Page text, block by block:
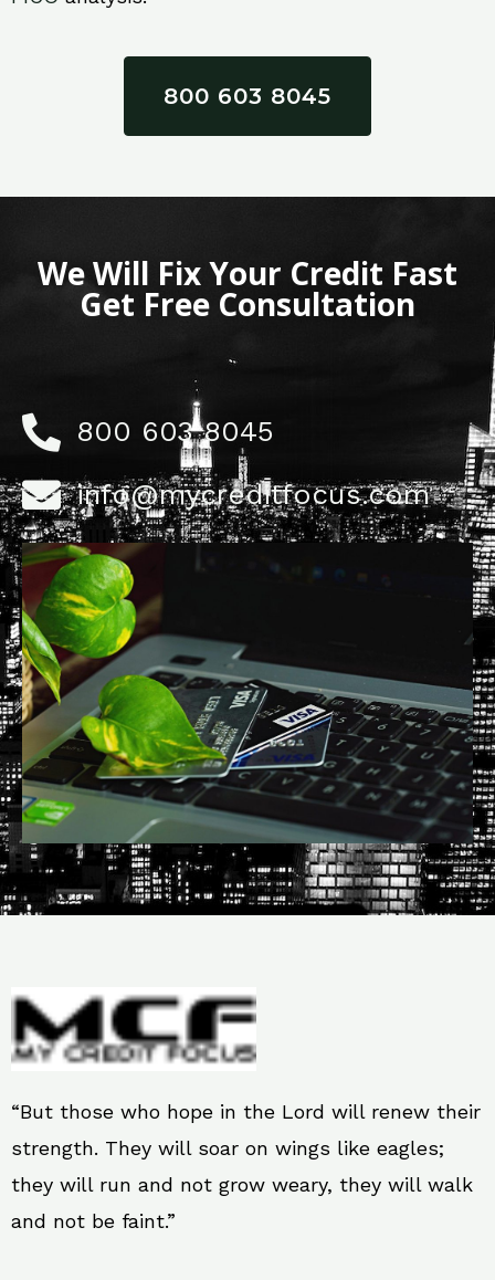
800 603 8045
We Will Fix Your Credit Fast
Get Free Consultation
800 603 8045
info@mycreditfocus.com
“But those who hope in the Lord will renew their
strength. They will soar on wings like eagles;
they will run and not grow weary, they will walk
and not be faint.”